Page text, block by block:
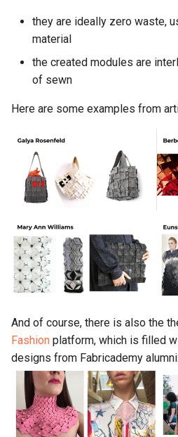
they are ideally zero waste,
material
the created modules are
of sewn
Here are some examples from
And of course, there is also the
Fashion platform, which is filled
designs from Fabricademy alumni: